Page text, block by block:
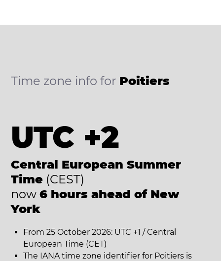
Time zone info for Poitiers
UTC +2
Central European Summer
Time (CEST)
now 6 hours ahead of New
York
From 25 October 2026: UTC +1 / Central
European Time (CET)
The IANA time zone identifier for Poitiers is